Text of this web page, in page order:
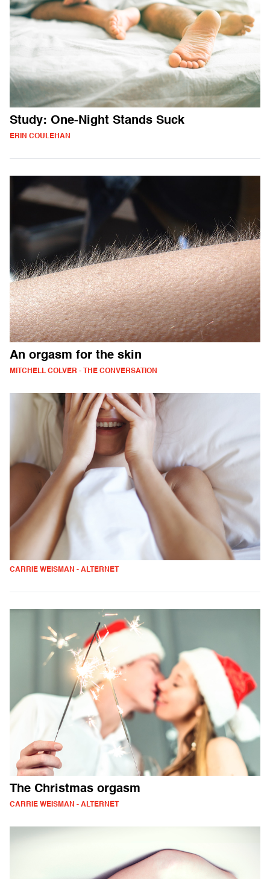
Study: One-Night Stands Suck
ERIN COULEHAN
An orgasm for the skin
MITCHELL COLVER - THE CONVERSATION
CARRIE WEISMAN - ALTERNET
The Christmas orgasm
CARRIE WEISMAN - ALTERNET